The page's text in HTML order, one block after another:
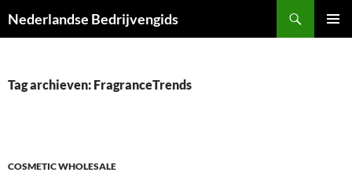
naar
Nederlandse Bedrijvengids
Tag archieven: FragranceTrends
COSMETIC WHOLESALE